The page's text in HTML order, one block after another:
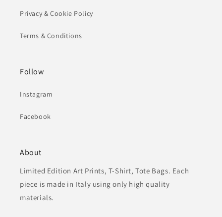
Privacy & Cookie Policy
Terms & Conditions
Follow
Instagram
Facebook
About
Limited Edition Art Prints, T-Shirt, Tote Bags. Each
piece is made in Italy using only high quality
materials.